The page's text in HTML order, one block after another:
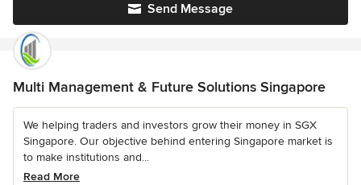
Send Message
Multi Management & Future Solutions Singapore
We helping traders and investors grow their money in SGX
Singapore. Our objective behind entering Singapore market is
to make institutions and...
Read More